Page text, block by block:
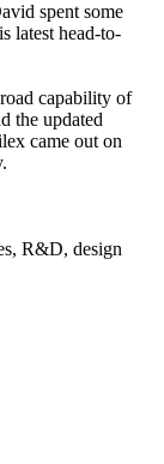
spent some
latest head-to-
capability of
the updated
came out on
R&D, design